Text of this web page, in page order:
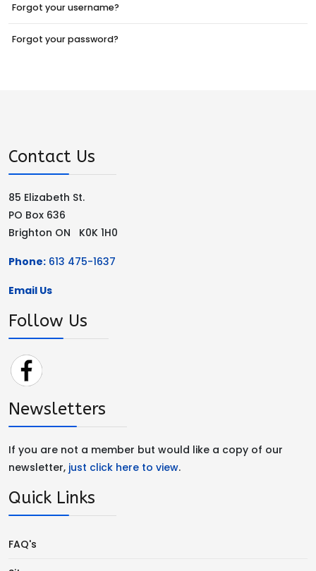
Forgot your username?
Forgot your password?
Contact Us
85 Elizabeth St.
PO Box 636
Brighton ON K0K 1H0
Phone: 613 475-1637
Email Us
Follow Us
Newsletters
If you are not a member but would like a copy of our
newsletter, just click here to view.
Quick Links
FAQ's